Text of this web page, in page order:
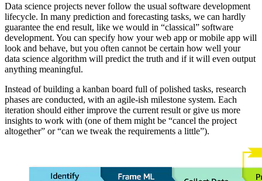
Data science projects never follow the usual software development
lifecycle. In many prediction and forecasting tasks, we can hardly
guarantee the end result, like we would in “classical” software
development. You can specify how your web app or mobile app will
look and behave, but you often cannot be certain how well your
data science algorithm will predict the truth and if it will even output
anything meaningful.
Instead of building a kanban board full of polished tasks, research
phases are conducted, with an agile-ish milestone system. Each
iteration should either improve the current result or give us more
insights to work with (one of them might be “cancel the project
altogether” or “can we tweak the requirements a little”).